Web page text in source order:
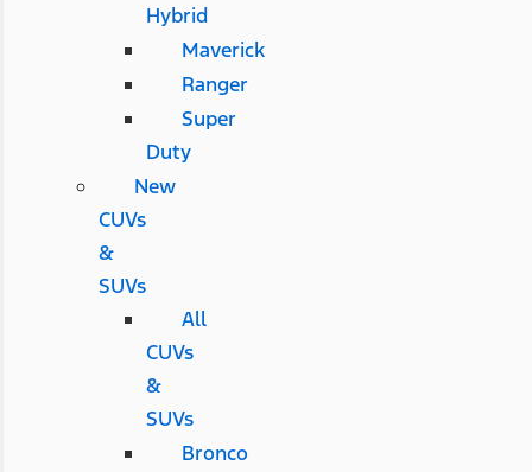
Hybrid
Maverick
Ranger
Super
Duty
New
CUVs
&
SUVs
All
CUVs
&
SUVs
Bronco